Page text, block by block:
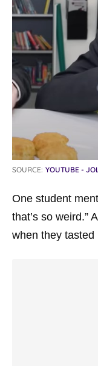
SOURCE: YOUTUBE -
One student
that’s so weird.”
when they